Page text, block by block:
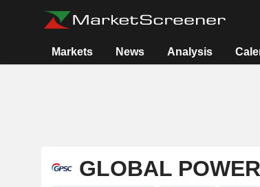
Markets News Analysis
GLOBAL